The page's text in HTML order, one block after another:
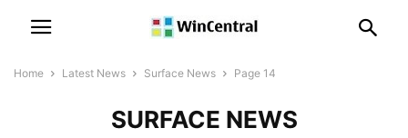
Home Latest News Surface News Page 14
SURFACE NEWS